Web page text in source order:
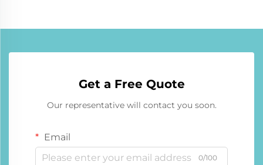
Get a Free Quote
Our representative will contact you soon.
Email
0/100